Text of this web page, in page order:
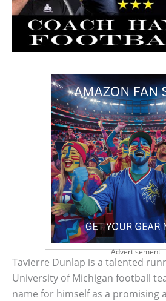
Advertisement
Tavierre Dunlap is a talented
University of Michigan football
name for himself as a promising